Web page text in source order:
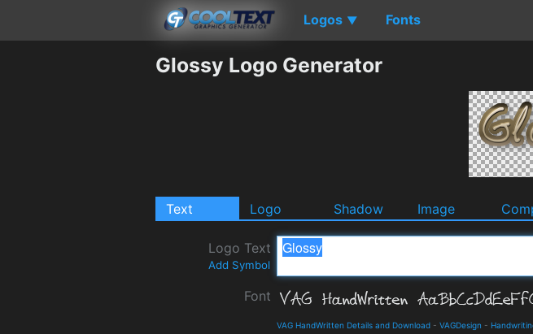
Logos ▼ Fonts
Glossy Logo Generator
Text Logo Shadow Image
Logo Text
Add Symbol
Font
VAG HandWritten Details and Download - VAGDesign -